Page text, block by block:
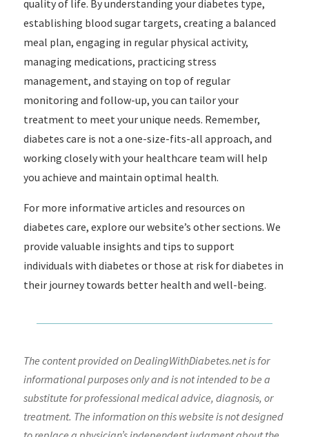
quality of life. By understanding your diabetes type,
establishing blood sugar targets, creating a balanced
meal plan, engaging in regular physical activity,
managing medications, practicing stress
management, and staying on top of regular
monitoring and follow-up, you can tailor your
treatment to meet your unique needs. Remember,
diabetes care is not a one-size-fits-all approach, and
working closely with your healthcare team will help
you achieve and maintain optimal health.
For more informative articles and resources on
diabetes care, explore our website’s other sections. We
provide valuable insights and tips to support
individuals with diabetes or those at risk for diabetes in
their journey towards better health and well-being.
The content provided on DealingWithDiabetes.net is for
informational purposes only and is not intended to be a
substitute for professional medical advice, diagnosis, or
treatment. The information on this website is not designed